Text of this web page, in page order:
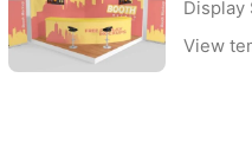
Display
View